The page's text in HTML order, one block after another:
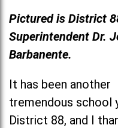
Pictured is District
Superintendent Dr.
Barbanente.
It has been another
tremendous school
District 88, and I